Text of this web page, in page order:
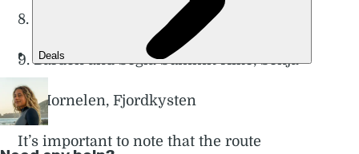
8. Pulpit Rock (Preikestolen), Lysefjord
9. Barden and Segla Summit Hike, Senja
10. Hornelen, Fjordkysten
It’s important to note that the route